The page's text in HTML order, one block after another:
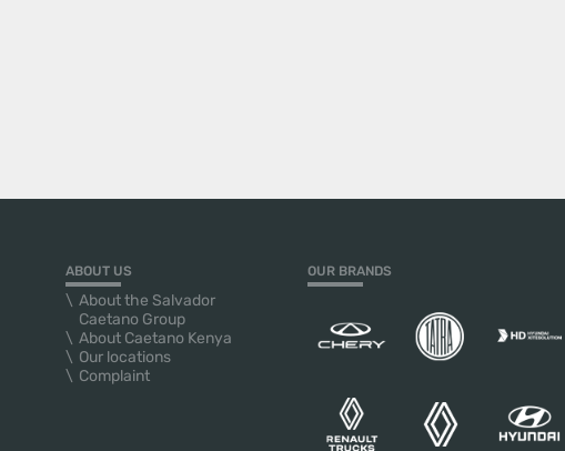
ABOUT US
About the Salvador
Caetano Group
About Caetano Kenya
Our locations
Complaint
OUR BRANDS